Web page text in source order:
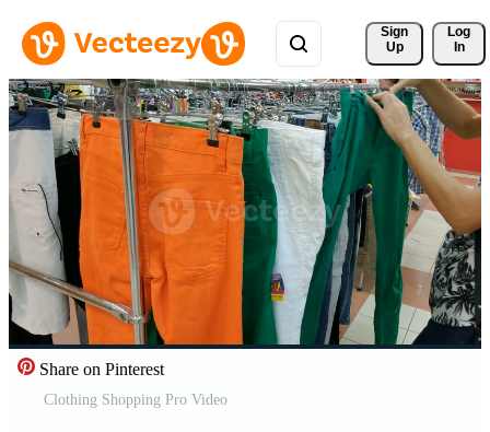
Sign
Up
Log
In
Share on Pinterest
Clothing Shopping Pro Video